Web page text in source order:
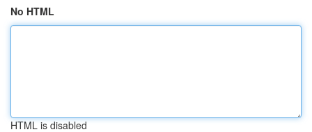
No HTML
HTML is disabled